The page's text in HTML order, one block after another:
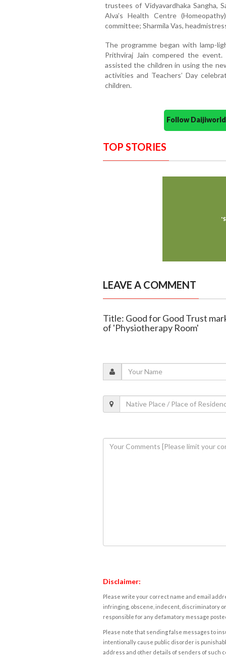
trustees of Vidyavardhaka Sangha,
Alva’s Health Centre
committee; Sharmila Vas,
The programme began with lamp-
Prithviraj Jain compered the
assisted the children in using the
activities and Teachers’ Day
children.
Follow
TOP STORIES
LEAVE A COMMENT
Title: Good for Good Trust
of 'Physiotherapy Room'
Disclaimer:
Please write your correct name and email
infringing, obscene, indecent, discriminatory
responsible for any defamatory message
Please note that sending false messages to
intentionally cause public disorder is
address and other details of senders of such